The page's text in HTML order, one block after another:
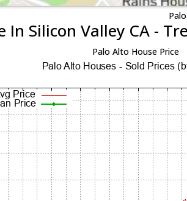
In Silicon Valley CA -
Palo Alto House Price